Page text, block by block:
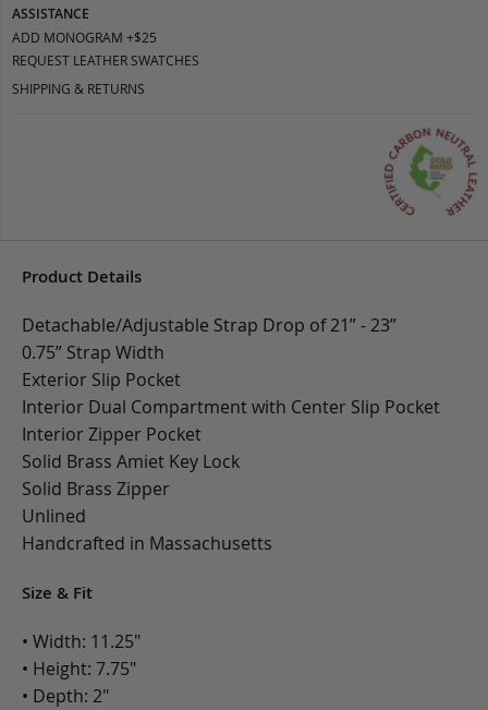
ASSISTANCE
ADD MONOGRAM +$25
REQUEST LEATHER SWATCHES
SHIPPING & RETURNS
Product Details
Detachable/Adjustable Strap Drop of 21” - 23”
0.75” Strap Width
Exterior Slip Pocket
Interior Dual Compartment with Center Slip Pocket
Interior Zipper Pocket
Solid Brass Amiet Key Lock
Solid Brass Zipper
Unlined
Handcrafted in Massachusetts
Size & Fit
• Width: 11.25"
• Height: 7.75"
• Depth: 2"